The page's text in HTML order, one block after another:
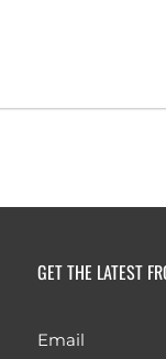
GET THE LATEST
Email